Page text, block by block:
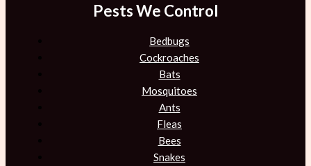
Pests We Control
Bedbugs
Cockroaches
Bats
Mosquitoes
Ants
Fleas
Bees
Snakes